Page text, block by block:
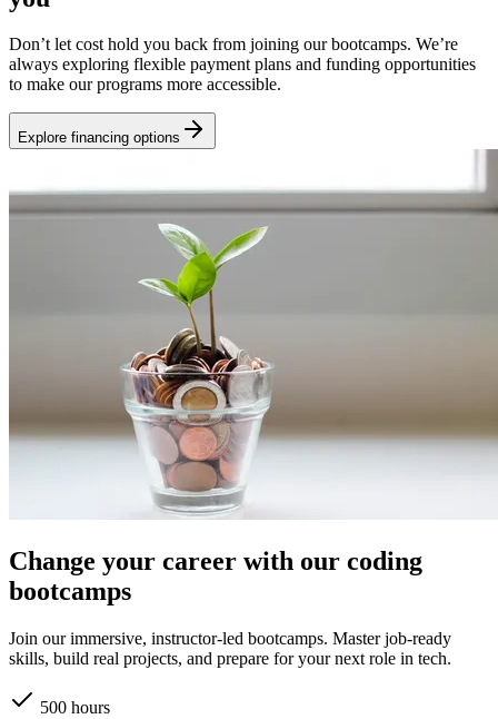
Don’t let cost hold you back from joining our bootcamps. We’re
always exploring flexible payment plans and funding opportunities
to make our programs more accessible.
Explore financing options
Change your career with our coding
bootcamps
Join our immersive, instructor-led bootcamps. Master job-ready
skills, build real projects, and prepare for your next role in tech.
500 hours